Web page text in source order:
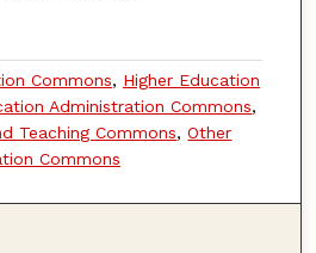
Commons, Higher Education
Administration Commons,
Teaching Commons,Other
Commons